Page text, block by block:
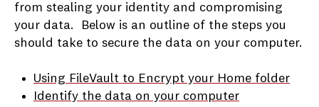
from stealing your identity and compromising
your data. Below is an outline of the steps you
should take to secure the data on your computer.
Using FileVault to Encrypt your Home folder
Identify the data on your computer